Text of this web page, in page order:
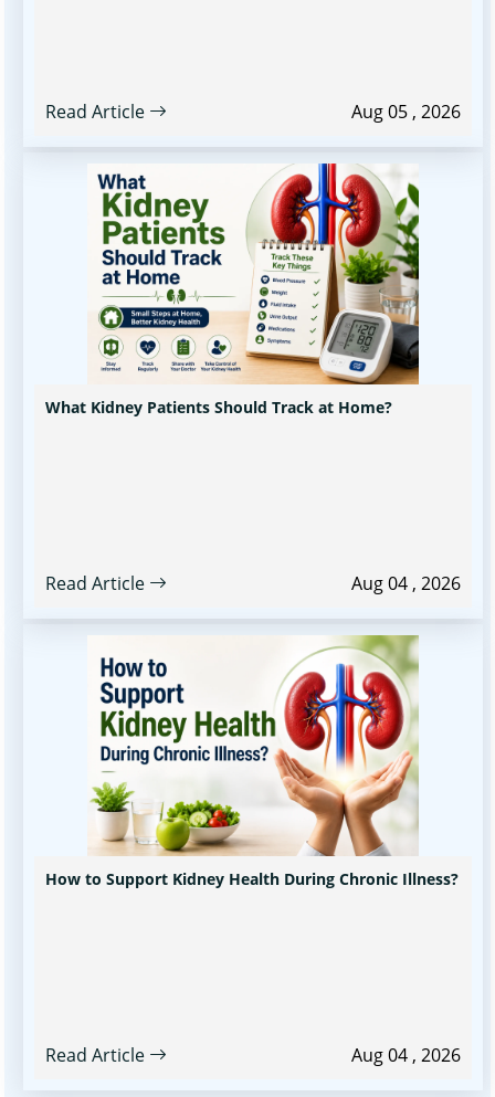
Read Article Aug 05 , 2026
What Kidney Patients Should Track at Home?
Read Article Aug 04 , 2026
How to Support Kidney Health During Chronic Illness?
Read Article Aug 04 , 2026